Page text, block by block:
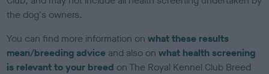
the dog's owners.
You can find more information onwhat these results
mean/breeding advice and also onwhat health screening
is relevant to your breed on The Royal Kennel Club Breed